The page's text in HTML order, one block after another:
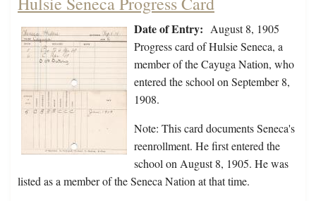
Date of Entry: August 8, 1905
Progress card of Hulsie Seneca, a
member of the Cayuga Nation, who
entered the school on September 8,
1908.
Note: This card documents Seneca's
reenrollment. He first entered the
school on August 8, 1905. He was
listed as a member of the Seneca Nation at that time.